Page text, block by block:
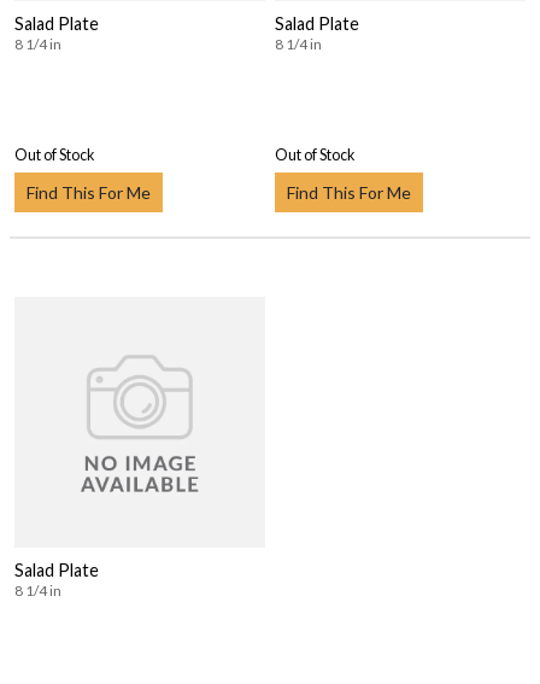
Salad Plate
8 1/4 in
Out of Stock
Find This For Me
Salad Plate
8 1/4 in
Out of Stock
Find This For Me
Salad Plate
8 1/4 in